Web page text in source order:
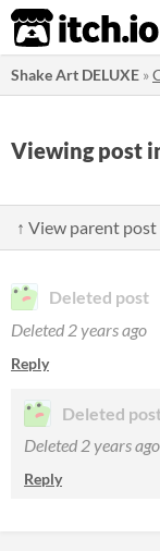
itch.io
Shake Art DELUXE »
Viewing post
↑ View parent post
Deleted post
Deleted 2 years ago
Reply
Deleted
Deleted 2 years ago
Reply